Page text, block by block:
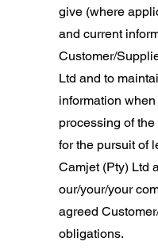
give (where
and current
Customer/
Ltd and to
information
processing of
for the pursuit of
Camjet (Pty) Ltd
our/your/your
agreed
obligations.